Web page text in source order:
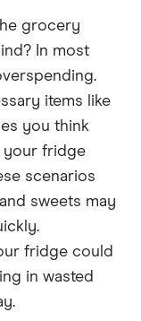
grocery
In most
items like
you think
your fridge
scenarios
sweets may
fridge could
in wasted